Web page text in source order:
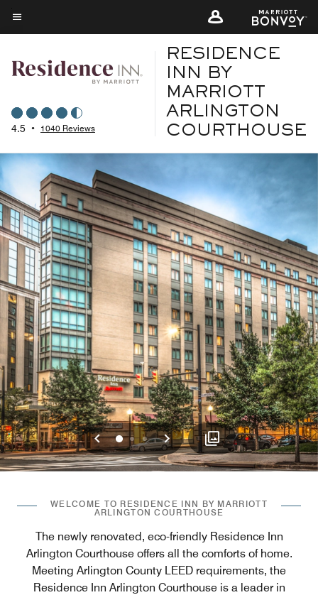
Skip
to
content
Menu text
4.5 • 1040 Reviews
RESIDENCE
INN BY
MARRIOTT
ARLINGTON
COURTHOUSE
Previous
012 Next
WELCOME TO RESIDENCE INN BY MARRIOTT
ARLINGTON COURTHOUSE
The newly renovated, eco-friendly Residence Inn
Arlington Courthouse offers all the comforts of home.
Meeting Arlington County LEED requirements, the
Residence Inn Arlington Courthouse is a leader in